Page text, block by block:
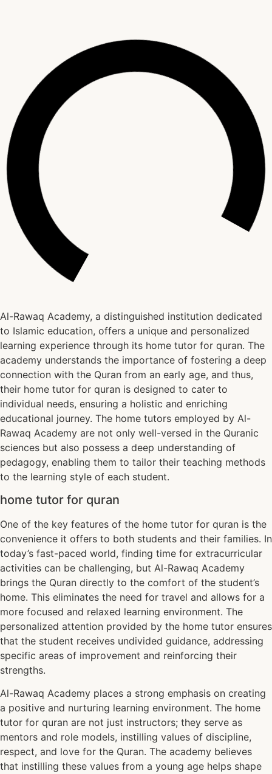
Al-Rawaq Academy, a distinguished institution dedicated
to Islamic education, offers a unique and personalized
learning experience through its home tutor for quran. The
academy understands the importance of fostering a deep
connection with the Quran from an early age, and thus,
their home tutor for quran is designed to cater to
individual needs, ensuring a holistic and enriching
educational journey. The home tutors employed by Al-
Rawaq Academy are not only well-versed in the Quranic
sciences but also possess a deep understanding of
pedagogy, enabling them to tailor their teaching methods
to the learning style of each student.
home tutor for quran
One of the key features of the home tutor for quran is the
convenience it offers to both students and their families. In
today’s fast-paced world, finding time for extracurricular
activities can be challenging, but Al-Rawaq Academy
brings the Quran directly to the comfort of the student’s
home. This eliminates the need for travel and allows for a
more focused and relaxed learning environment. The
personalized attention provided by the home tutor ensures
that the student receives undivided guidance, addressing
specific areas of improvement and reinforcing their
strengths.
Al-Rawaq Academy places a strong emphasis on creating
a positive and nurturing learning environment. The home
tutor for quran are not just instructors; they serve as
mentors and role models, instilling values of discipline,
respect, and love for the Quran. The academy believes
that instilling these values from a young age helps shape